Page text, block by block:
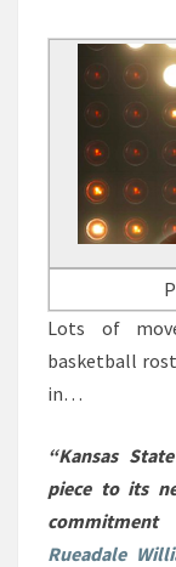
Lots of
basketball
in…
“Kansas
piece to its
Rueadale